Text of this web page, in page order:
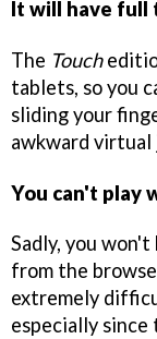
It will have full
The Touch
tablets, so you
sliding your
awkward virtual
You can't play
Sadly, you
from the
extremely
especially